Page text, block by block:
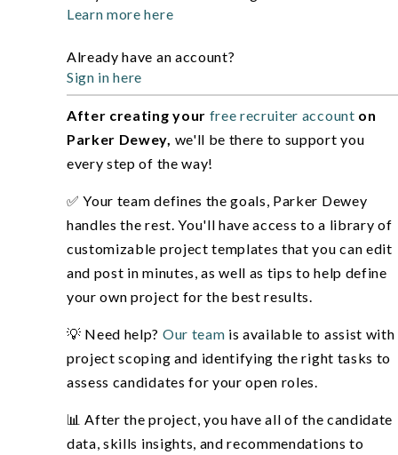
Learn more here
Already have an account?
Sign in here
After creating your free recruiter account on
Parker Dewey, we'll be there to support you
every step of the way!
✅ Your team defines the goals, Parker Dewey
handles the rest. You'll have access to a library of
customizable project templates that you can edit
and post in minutes, as well as tips to help define
your own project for the best results.
💡 Need help? Our team is available to assist with
project scoping and identifying the right tasks to
assess candidates for your open roles.
📊 After the project, you have all of the candidate
data, skills insights, and recommendations to